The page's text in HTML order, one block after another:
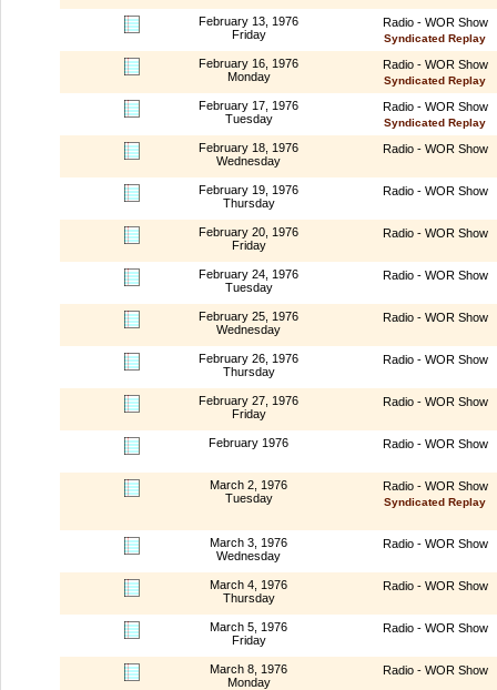
February 13, 1976
Friday
Radio - WOR Show
Syndicated Replay
February 16, 1976
Monday
Radio - WOR Show
Syndicated Replay
February 17, 1976
Tuesday
Radio - WOR Show
Syndicated Replay
February 18, 1976
Wednesday
Radio - WOR Show
February 19, 1976
Thursday
Radio - WOR Show
February 20, 1976
Friday
Radio - WOR Show
February 24, 1976
Tuesday
Radio - WOR Show
February 25, 1976
Wednesday
Radio - WOR Show
February 26, 1976
Thursday
Radio - WOR Show
February 27, 1976
Friday
Radio - WOR Show
February 1976 Radio - WOR Show
March 2, 1976
Tuesday
Radio - WOR Show
Syndicated Replay
March 3, 1976
Wednesday
Radio - WOR Show
March 4, 1976
Thursday
Radio - WOR Show
March 5, 1976
Friday
Radio - WOR Show
March 8, 1976
Monday
Radio - WOR Show